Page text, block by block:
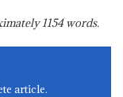
1154words.
article.